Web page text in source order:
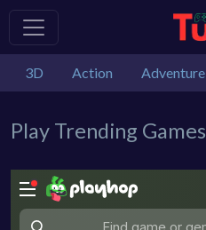
3D Action Adventure
Play Trending Games